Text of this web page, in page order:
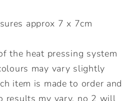
approx 7 x 7cm
the heat pressing system
may vary slightly
item is made to order and